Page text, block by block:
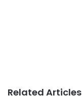
Related Articles